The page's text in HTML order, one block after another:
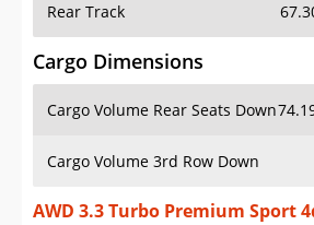
Rear Track
Cargo Dimensions
Cargo Volume Rear Seats Down
Cargo Volume 3rd Row Down
AWD 3.3 Turbo Premium Sport